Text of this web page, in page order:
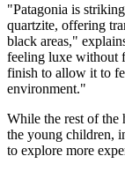
"Patagonia is
quartzite, offering
black areas,"
feeling luxe without
finish to allow it to
environment."
While the rest of the
the young children,
to explore more